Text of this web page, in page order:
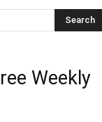
Weekly